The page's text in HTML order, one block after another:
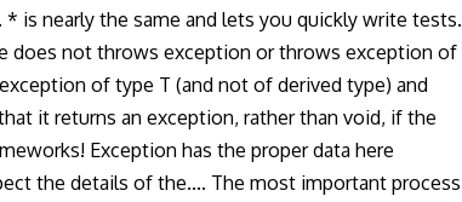
is nearly the same and lets you quickly write tests.
does not throws exception or throws exception of
of type T (and not of derived type) and
it returns an exception, rather than void, if the
Exception has the proper data here
the details of the.... The most important process